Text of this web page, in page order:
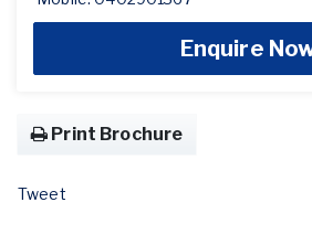
Enquire
Print Brochure
Tweet